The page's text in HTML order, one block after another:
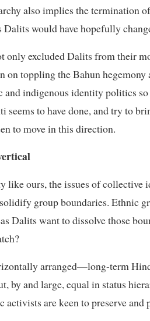
also implies the termination
Dalits would have hopefully
only excluded Dalits from their
on toppling the Bahun
and indigenous identity politics
seems to have done, and try to
to move in this direction.
like ours, the issues of
group boundaries. Ethnic
Dalits want to dissolve those
arranged—long-term
by and large, equal in status
activists are keen to preserve